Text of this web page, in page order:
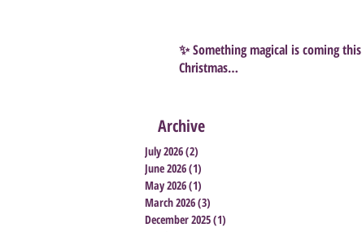
✨ Something magical is coming this
Christmas…
Archive
July 2026(2)
June 2026(1)
May 2026(1)
March 2026(3)
December 2025(1)